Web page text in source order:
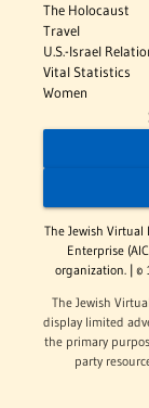
The Holocaust
Travel
U.S.-Israel
Vital Statistics
Women
The Jewish Virtual
Enterprise
organization. | ©
The Jewish
display limited
the primary
party